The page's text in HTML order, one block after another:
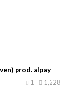
prod. alpay
1,228
1